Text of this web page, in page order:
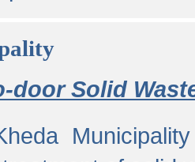
door Solid